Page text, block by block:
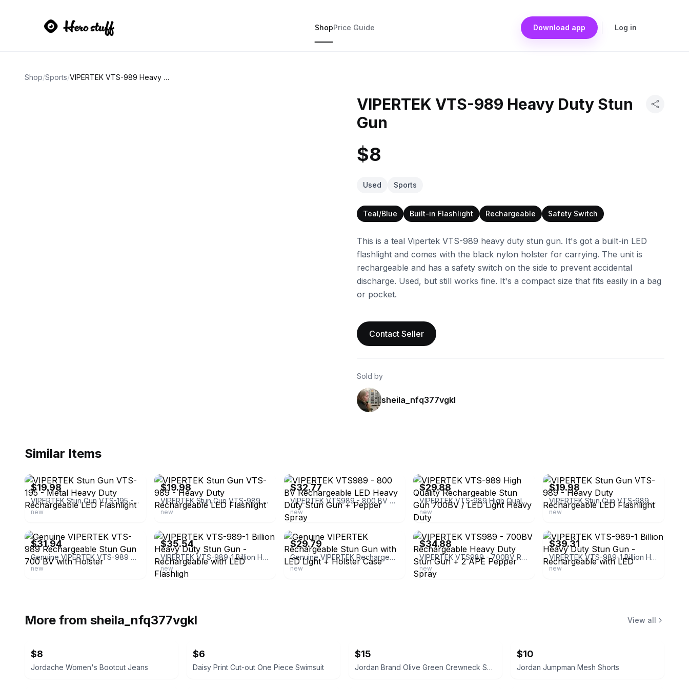
ShopPrice Guide Download app Log in
Shop/Sports/ VIPERTEK VTS-989 Heavy Duty Stun Gun
VIPERTEK VTS-989 Heavy Duty Stun
Gun
$8
Used Sports
Teal/Blue Built-in Flashlight Rechargeable Safety Switch
This is a teal Vipertek VTS-989 heavy duty stun gun. It's got a built-in LED
flashlight and comes with the black nylon holster for carrying. The unit is
rechargeable and has a safety switch on the side to prevent accidental
discharge. Used, but still works fine. It's a compact size that fits easily in a bag
or pocket.
Contact Seller
Sold by
sheila_nfq377vgkl
Similar Items
$19.98
VIPERTEK Stun Gun VTS-195 - Metal Heavy Duty Rechargeable LED Flashlight
new
$19.98
VIPERTEK Stun Gun VTS-989 - Heavy Duty Rechargeable LED Flashlight
new
$32.77
VIPERTEK VTS989 - 800 BV Rechargeable LED Heavy Duty Stun Gun + Pepper Spray
new
$29.88
VIPERTEK VTS-989 High Quality Rechargeable Stun Gun 700BV / LED Light Heavy Duty
new
$19.98
VIPERTEK Stun Gun VTS-989 - Heavy Duty Rechargeable LED Flashlight
new
$31.94
Genuine VIPERTEK VTS-989 Rechargeable Stun Gun 700 BV with Holster
new
$35.54
VIPERTEK VTS-989-1 Billion Heavy Duty Stun Gun - Rechargeable with LED Flashligh
new
ebay
$29.79
Genuine VIPERTEK Rechargeable Stun Gun with LED Light + Holster Case
new
ebay
$34.88
VIPERTEK VTS989 - 700BV Rechargeable Heavy Duty Stun Gun + 2 APE Pepper Spray
new
$39.31
VIPERTEK VTS-989-1 Billion Heavy Duty Stun Gun - Rechargeable with LED
new
More from sheila_nfq377vgkl View all
$8
Jordache Women's Bootcut Jeans
$6
Daisy Print Cut-out One Piece Swimsuit
$15
Jordan Brand Olive Green Crewneck Sweatshirt with Zipper Pockets
$10
Jordan Jumpman Mesh Shorts